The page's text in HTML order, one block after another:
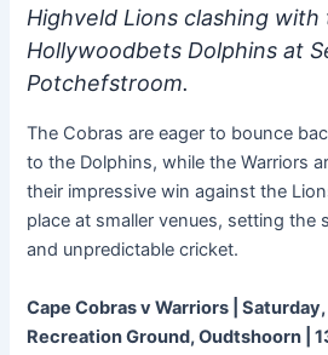
Highveld Lions clashing with
Hollywoodbets Dolphins at
Potchefstroom.
The Cobras are eager to bounce
to the Dolphins, while the Warriors
their impressive win against the
place at smaller venues, setting the
and unpredictable cricket.
Cape Cobras v Warriors | Saturday,
Recreation Ground, Oudtshoorn |